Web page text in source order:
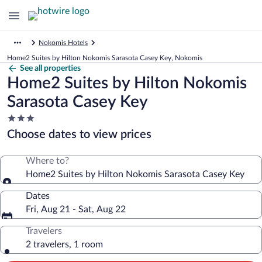
Nokomis Hotels
Home2 Suites by Hilton Nokomis Sarasota Casey Key, Nokomis
See all properties
Home2 Suites by Hilton Nokomis
Sarasota Casey Key
3.0
star
property
Choose dates to view prices
Where to?
Home2 Suites by Hilton Nokomis Sarasota Casey Key
Dates
Fri, Aug 21 - Sat, Aug 22
Travelers
2 travelers, 1 room